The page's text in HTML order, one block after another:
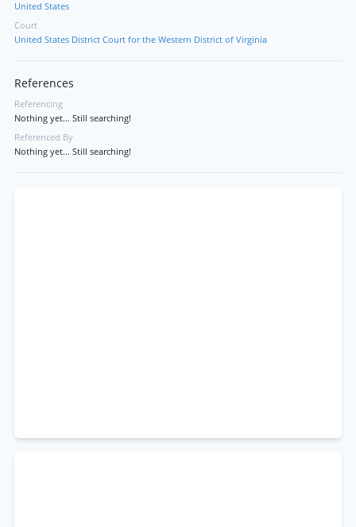
United States
Court
United States District Court for the Western District of Virginia
References
Referencing
Nothing yet... Still searching!
Referenced By
Nothing yet... Still searching!